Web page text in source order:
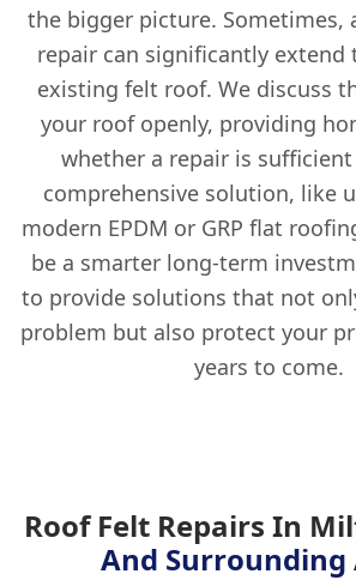
the bigger picture. Sometimes,
repair can significantly extend
existing felt roof. We discuss
your roof openly, providing
whether a repair is
comprehensive solution, like
modern EPDM or GRP flat
be a smarter long-term
to provide solutions that not
problem but also protect your
years to come.
Roof Felt Repairs In
And Surrounding